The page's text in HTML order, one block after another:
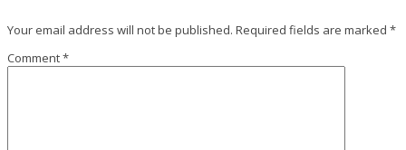
Your email address will not be published. Required fields are marked *
Comment*